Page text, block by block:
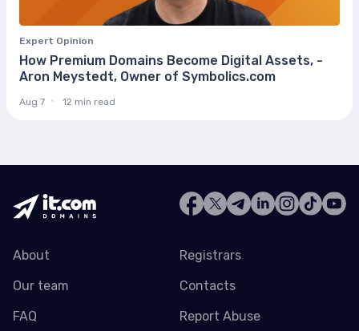
Expert Opinion
How Premium Domains Become Digital Assets, -
Aron Meystedt, Owner of Symbolics.com
Aug 7 12 min read
About
Our team
FAQ
Registrars
Contacts
Report Abuse